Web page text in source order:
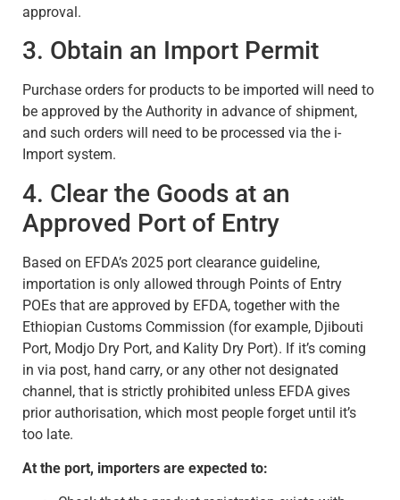
approval.
3. Obtain an Import Permit
Purchase orders for products to be imported will need to
be approved by the Authority in advance of shipment,
and such orders will need to be processed via the i-
Import system.
4. Clear the Goods at an
Approved Port of Entry
Based on EFDA’s 2025 port clearance guideline,
importation is only allowed through Points of Entry
POEs that are approved by EFDA, together with the
Ethiopian Customs Commission (for example, Djibouti
Port, Modjo Dry Port, and Kality Dry Port). If it’s coming
in via post, hand carry, or any other not designated
channel, that is strictly prohibited unless EFDA gives
prior authorisation, which most people forget until it’s
too late.
At the port, importers are expected to: